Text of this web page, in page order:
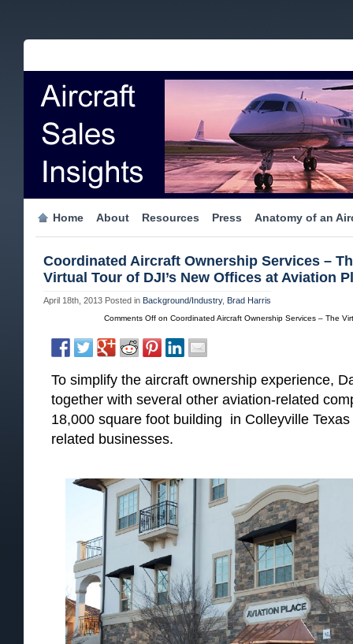
Home About Resources Press Anatomy of an
Coordinated Aircraft Ownership Services –
Virtual Tour of DJI’s New Offices at Aviation
April 18th, 2013 Posted in Background/Industry, Brad Harris
Comments Off on Coordinated Aircraft Ownership Services – The
To simplify the aircraft ownership experience,
together with several other aviation-related
18,000 square foot building in Colleyville
related businesses.